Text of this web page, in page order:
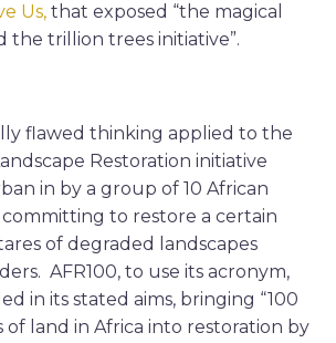
Us, that exposed “the magical
trillion trees initiative”.
flawed thinking applied to the
Restoration initiative
in by a group of 10 African
to restore a certain
of degraded landscapes
AFR100, to use its acronym,
in its stated aims, bringing “100
of land in Africa into restoration by